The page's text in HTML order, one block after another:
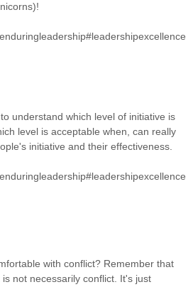
understand which level of initiative is
level is acceptable when, can really
initiative and their effectiveness.
with conflict? Remember that
not necessarily conflict. It's just